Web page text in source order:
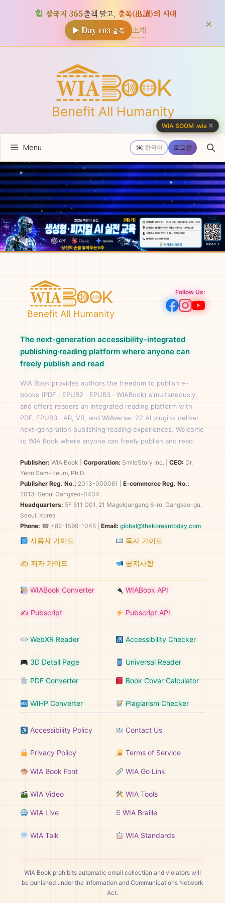
삼국지 365출첵 말고, 출독(出讀)의 시대
▶ Day 103출독 소개 ×
뛰
한국어 로그인
Menu
Follow Us:
The next-generation accessibility-integrated
publishing·reading platform where anyone can
freely publish and read
WIA Book provides authors the freedom to publish e-
books (PDF · EPUB2 · EPUB3 · WIABook) simultaneously,
and offers readers an integrated reading platform with
PDF, EPUB3 · AR, VR, and WIAverse. 22 AI plugins deliver
next-generation publishing·reading experiences. Welcome
to WIA Book where anyone can freely publish and read.
Publisher: WIA Book Corporation: SmileStory Inc. CEO: Dr.
Yeon Sam-Heum, Ph.D.
Publisher Reg. No.: 2013-000061
E-commerce Reg. No.:
2013-Seoul Gangseo-0434
Headquarters: 5F 511 D01, 21 Magokjungang 6-ro, Gangseo-gu,
Seoul, Korea
Phone: ☎ +82-1599-1045 | Email: global@thekoreantoday.com
사용자 가이드 독자 가이드
✍️ 저자 가이드 공지사항
WIABook Converter WIABook API
✍️ Pubscript Pubscript API
WebXR Reader Accessibility Checker
3D Detail Page Universal Reader
PDF Converter Book Cover Calculator
WIHP Converter Plagiarism Checker
Accessibility Policy Contact Us
Privacy Policy Terms of Service
WIA Book Font WIA Go Link
WIA Video WIA Tools
WIA Live ⠿ WIA Braille
WIA Talk WIA Standards
WIA Book prohibits automatic email collection and violators will
be punished under the Information and Communications Network
Act.
WIA SOOM·.wia ✕